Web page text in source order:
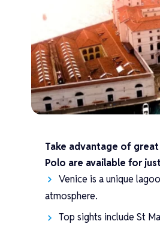
Take advantage of
Polo are available for
Venice is a unique
atmosphere.
Top sights include St